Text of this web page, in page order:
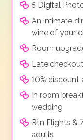
5 Digital
An intimate
wine of your
Room
Late
10% discount
In room
wedding
Rtn Flights &
adults